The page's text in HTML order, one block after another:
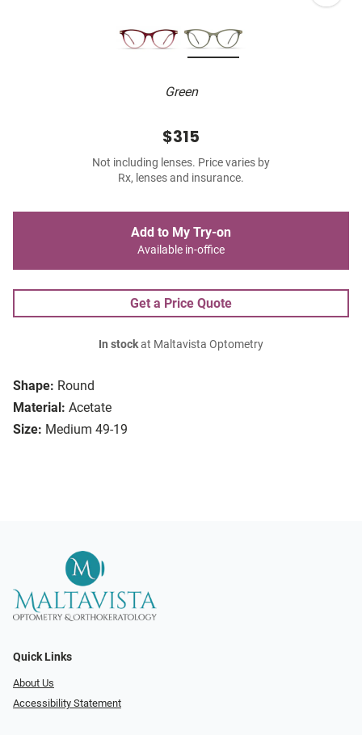
Green
Shape: Round
Material: Acetate
Size: Medium 49-19
$315
Not including lenses. Price varies by
Rx, lenses and insurance.
Add to My Try-on
Available in-office
Get a Price Quote
In stockat Maltavista Optometry
Quick Links
About Us
Accessibility Statement